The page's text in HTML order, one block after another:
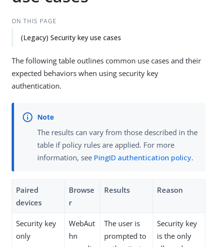
ON THIS PAGE
(Legacy) Security key use cases
The following table outlines common use cases and their
expected behaviors when using security key
authentication.
The results can vary from those described in the
table if policy rules are applied. For more
information, see PingID authentication policy.
Paired
devices
Browse
r
Results Reason
Security key
only
WebAut
hn
The user is
prompted to
Security key
is the only